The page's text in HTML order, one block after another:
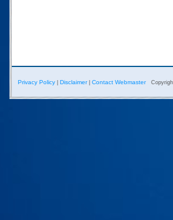
Privacy Policy Disclaimer| Contact Webmaster